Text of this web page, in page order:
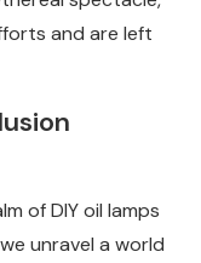
and are left
of DIY oil lamps
unravel a world